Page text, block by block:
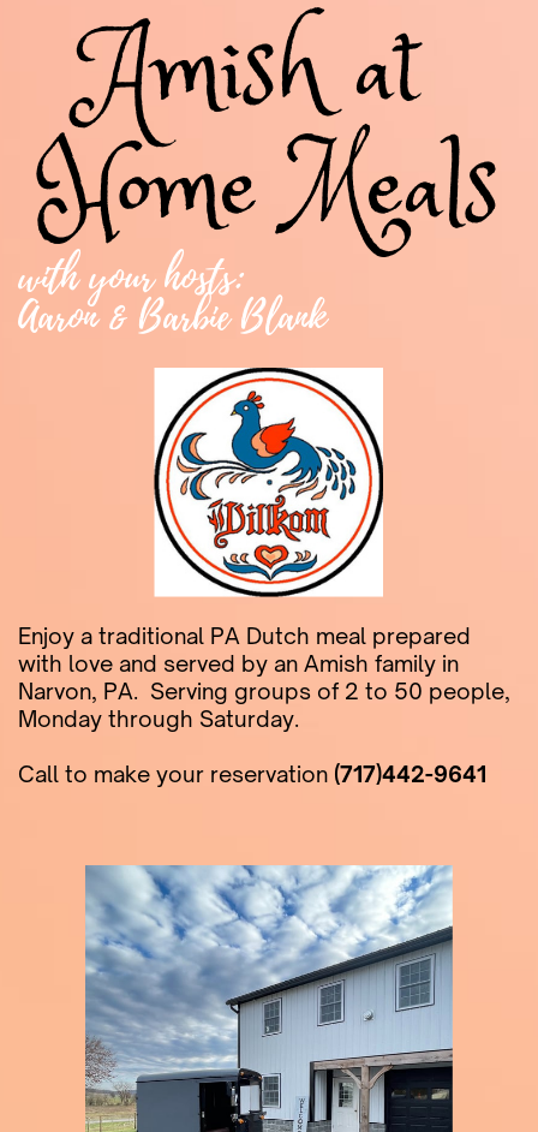
Amish at ​
Home​ Meals
with your hosts:
Aaron & Barbie Blank
Enjoy a traditional PA Dutch meal prepared ​
with love and served by an Amish family in ​
Narvon, PA. Serving groups of 2 to 50 people, ​
Monday through Saturday.
Call to make your reservation (717)442-9641